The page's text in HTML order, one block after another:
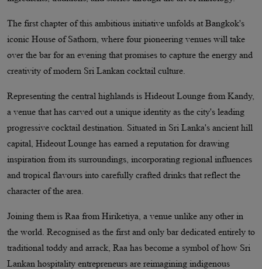
The first chapter of this ambitious initiative unfolds at Bangkok's
iconic House of Sathorn, where four pioneering venues will take
over the bar for an evening that promises to capture the energy and
creativity of modern Sri Lankan cocktail culture.
Representing the central highlands is Hideout Lounge from Kandy,
a venue that has carved out a unique identity as the city's leading
progressive cocktail destination. Situated in Sri Lanka's ancient hill
capital, Hideout Lounge has earned a reputation for drawing
inspiration from its surroundings, incorporating regional influences
and tropical flavours into carefully crafted drinks that reflect the
character of the area.
Joining them is Raa from Hiriketiya, a venue unlike any other in
the world. Recognised as the first and only bar dedicated entirely to
traditional toddy and arrack, Raa has become a symbol of how Sri
Lankan hospitality entrepreneurs are reimagining indigenous